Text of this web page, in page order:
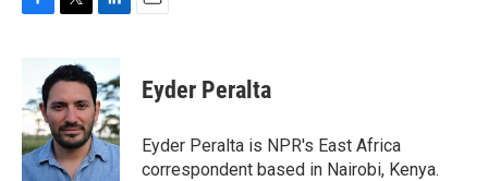
b
o
o
k
i
t
t
e
r
n
k
e
d
I
n
Eyder Peralta
Eyder Peralta is NPR's East Africa
correspondent based in Nairobi, Kenya.